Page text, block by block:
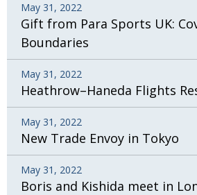
May 31, 2022
Gift from Para Sports UK:
Boundaries
May 31, 2022
Heathrow–Haneda Flights
May 31, 2022
New Trade Envoy in Tokyo
May 31, 2022
Boris and Kishida meet in